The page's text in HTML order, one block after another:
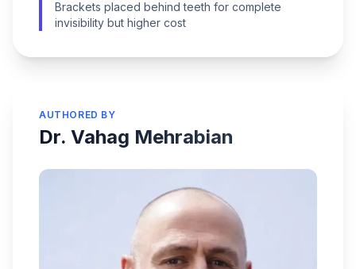
Brackets placed behind teeth for complete
invisibility but higher cost
AUTHORED BY
Dr. Vahag Mehrabian